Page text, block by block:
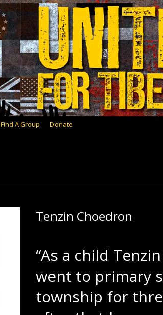
Find A Group Donate
Tenzin Choedron
“As a child
went to primary
township for